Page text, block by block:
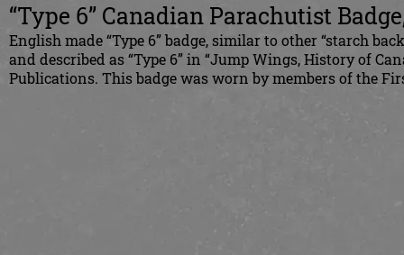
“Type 6” Canadian Parachutist
English made “Type 6” badge, similar to other “starch
and described as “Type 6” in “Jump Wings, History of
Publications. This badge was worn by members of the